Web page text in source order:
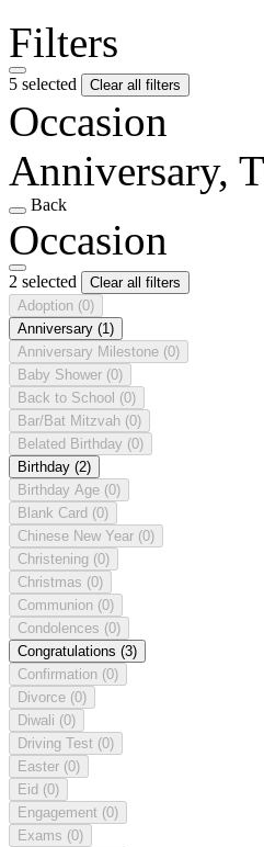
Filters
5 selected Clear all filters
Occasion
Anniversary,
Back
Occasion
2 selected
Clear all filters
Adoption (0)
Anniversary (1)
Anniversary Milestone (0)
Baby Shower (0)
Back to School (0)
Bar/Bat Mitzvah (0)
Belated Birthday (0)
Birthday (2)
Birthday Age (0)
Blank Card (0)
Chinese New Year (0)
Christening (0)
Christmas (0)
Communion (0)
Condolences (0)
Congratulations (3)
Confirmation (0)
Divorce (0)
Diwali (0)
Driving Test (0)
Easter (0)
Eid (0)
Engagement (0)
Exams (0)